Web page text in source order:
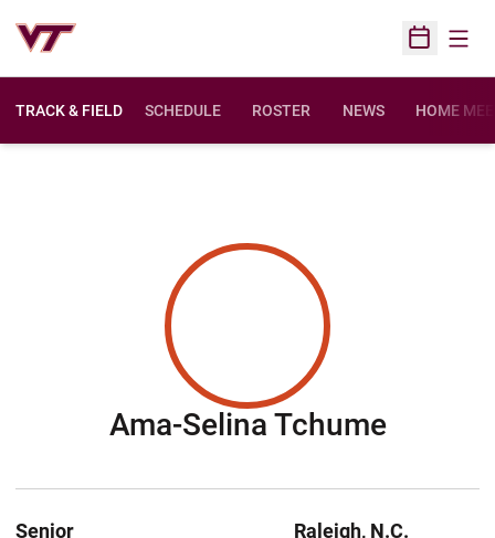
Open
TRACK & FIELD SCHEDULE ROSTER NEWS HOME
Ama-Selina Tchume
Senior Raleigh, N.C.